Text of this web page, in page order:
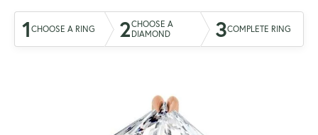
1 CHOOSE A RING 2CHOOSE A
DIAMOND
3COMPLETE RING